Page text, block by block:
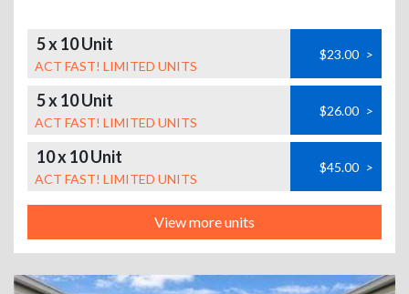
5 x 10 Unit
ACT FAST! LIMITED UNITS
$23.00 >
5 x 10 Unit
ACT FAST! LIMITED UNITS
$26.00 >
10 x 10 Unit
ACT FAST! LIMITED UNITS
$45.00 >
View more units